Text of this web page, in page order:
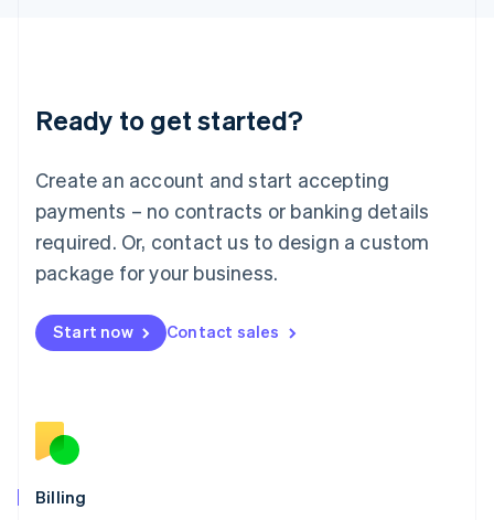
Ready to get started?
Create an account and start accepting
payments – no contracts or banking details
required. Or, contact us to design a custom
package for your business.
Start now Contact sales
Billing
Lithuania
English
FrançaisDeutschEnglish
Mainland China
Malaysia
English简体中文
English
Mexico
English
Norway
English